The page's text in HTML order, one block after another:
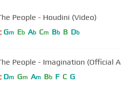
People - Houdini (Video)
Gm Eb Ab Cm Bb B Db
People - Imagination (Official
Dm Gm Am Bb F C G